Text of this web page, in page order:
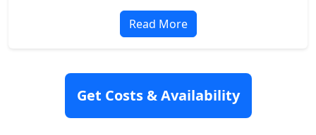
Read More
Get Costs & Availability